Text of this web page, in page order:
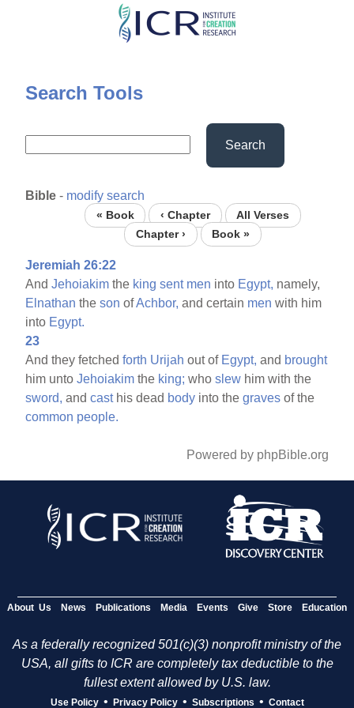
Skip
content
Search Tools
Search
Bible - modify search
« Book ‹ Chapter
All Verses
Chapter ›
Book »
Jeremiah 26:22
AndJehoiakim the king sent men into Egypt, namely,
Elnathan theson ofAchbor, and certain men with him
into Egypt.
23
And they fetchedforth Urijah out of Egypt, and brought
him untoJehoiakim the king; whoslew him with the
sword, andcasthis dead body into thegraves of the
common people.
Powered by phpBible.org
About Us News Publications Media Events Give Store Education
As a federally recognized 501(c)(3) nonprofit ministry of the
USA, all gifts to ICR are completely tax deductible to the
fullest extent allowed by U.S. law.
Use Policy • Privacy Policy • Subscriptions • Contact